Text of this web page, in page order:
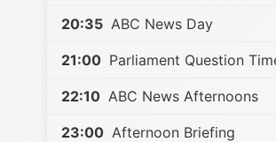
20:35 ABC News Day
21:00 Parliament Question
22:10 ABC News Afternoons
23:00 Afternoon Briefing